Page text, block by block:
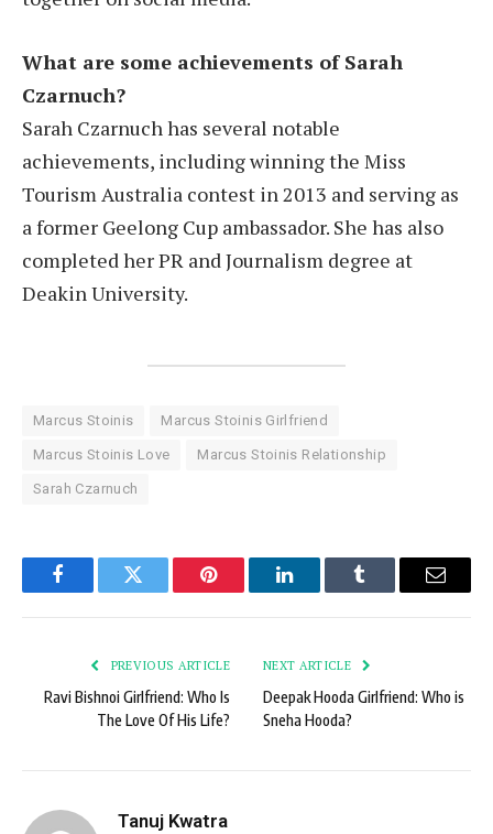
What are some achievements of Sarah
Czarnuch?
Sarah Czarnuch has several notable
achievements, including winning the Miss
Tourism Australia contest in 2013 and serving as
a former Geelong Cup ambassador. She has also
completed her PR and Journalism degree at
Deakin University.
Marcus Stoinis Marcus Stoinis Girlfriend
Marcus Stoinis Love Marcus Stoinis Relationship
Sarah Czarnuch
FacebookTwitter Pinterest LinkedInTumblr Email
PREVIOUS ARTICLE
Ravi Bishnoi Girlfriend: Who Is
The Love Of His Life?
NEXT ARTICLE
Deepak Hooda Girlfriend: Who is
Sneha Hooda?
Tanuj Kwatra